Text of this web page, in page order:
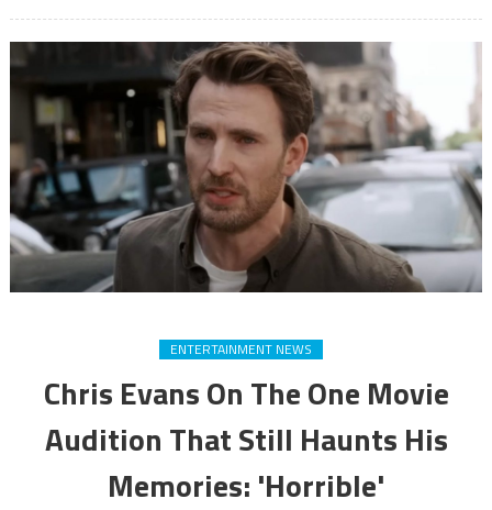
ENTERTAINMENT NEWS
Chris Evans On The One Movie
Audition That Still Haunts His
Memories: 'Horrible'